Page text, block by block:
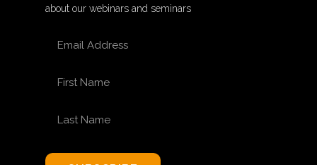
about our webinars and seminars